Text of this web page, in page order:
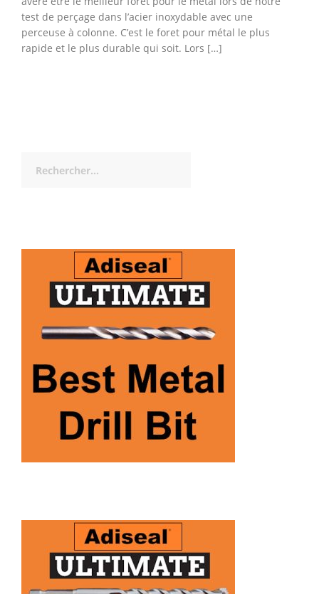
test de perçage dans l’acier inoxydable avec une
perceuse à colonne. C’est le foret pour métal le plus
rapide et le plus durable qui soit. Lors […]